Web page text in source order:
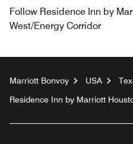
Follow Residence Inn by
West/Energy Corridor
Marriott Bonvoy USA
Residence Inn by Marriott